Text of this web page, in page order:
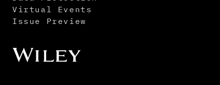
Virtual Events
Issue Preview